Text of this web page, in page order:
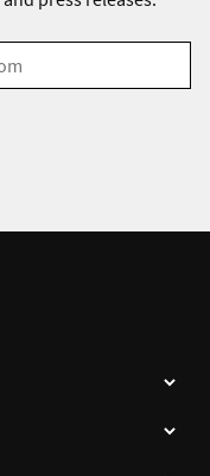
sent to third party in